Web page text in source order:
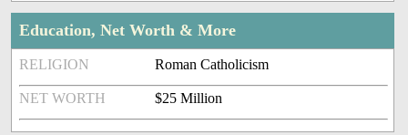
Education, Net Worth & More
RELIGION Roman Catholicism
NET WORTH $25 Million